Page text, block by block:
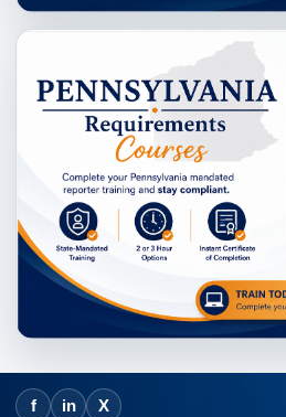
f in X